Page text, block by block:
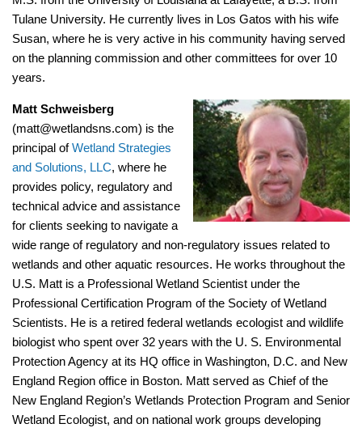
Tulane University. He currently lives in Los Gatos with his wife
Susan, where he is very active in his community having served
on the planning commission and other committees for over 10
years.
Matt Schweisberg
(matt@wetlandsns.com) is the
principal ofWetland Strategies
and Solutions, LLC, where he
provides policy, regulatory and
technical advice and assistance
for clients seeking to navigate a
wide range of regulatory and non-regulatory issues related to
wetlands and other aquatic resources. He works throughout the
U.S. Matt is a Professional Wetland Scientist under the
Professional Certification Program of the Society of Wetland
Scientists. He is a retired federal wetlands ecologist and wildlife
biologist who spent over 32 years with the U. S. Environmental
Protection Agency at its HQ office in Washington, D.C. and New
England Region office in Boston. Matt served as Chief of the
New England Region’s Wetlands Protection Program and Senior
Wetland Ecologist, and on national work groups developing